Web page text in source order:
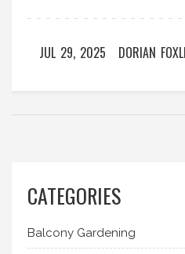
JUL 29, 2025 DORIAN
CATEGORIES
Balcony Gardening